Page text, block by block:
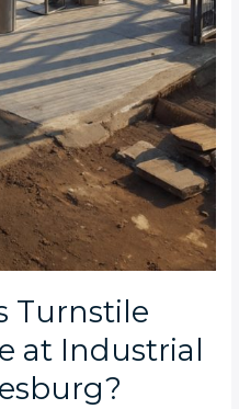
Turnstile
at Industrial